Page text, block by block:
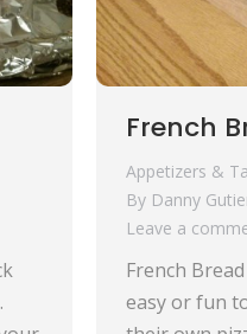
French
Appetizers &
By Danny
Leave a
French
easy or fun